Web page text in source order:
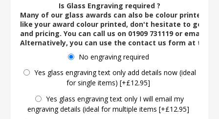
Is Glass Engraving required ?
Many of our glass awards can also be colour printed. If
like your award colour printed, don't hesitate to get in
and pricing. You can call us on 01909 731119 or email us
Alternatively, you can use the contact us form at the
No engraving required
Yes glass engraving text only add details now (ideal
for single items) [+£12.95]
Yes glass engraving text only I will email my
engraving details (ideal for multiple items [+£12.95]